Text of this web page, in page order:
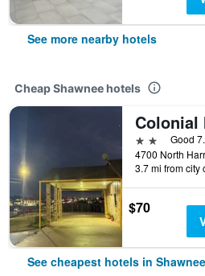
See more nearby hotels
Cheap Shawnee hotels
Colonial
2 starsGood
3.7 mi from city
$70
See cheapest hotels in Shawnee